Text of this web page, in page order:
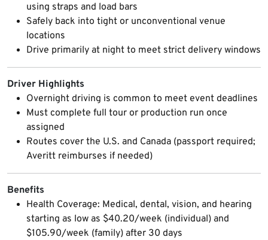
using straps and load bars
Safely back into tight or unconventional venue
locations
Drive primarily at night to meet strict delivery windows
Driver Highlights
Overnight driving is common to meet event deadlines
Must complete full tour or production run once
assigned
Routes cover the U.S. and Canada (passport required;
Averitt reimburses if needed)
Benefits
Health Coverage: Medical, dental, vision, and hearing
starting as low as $40.20/week (individual) and
$105.90/week (family) after 30 days